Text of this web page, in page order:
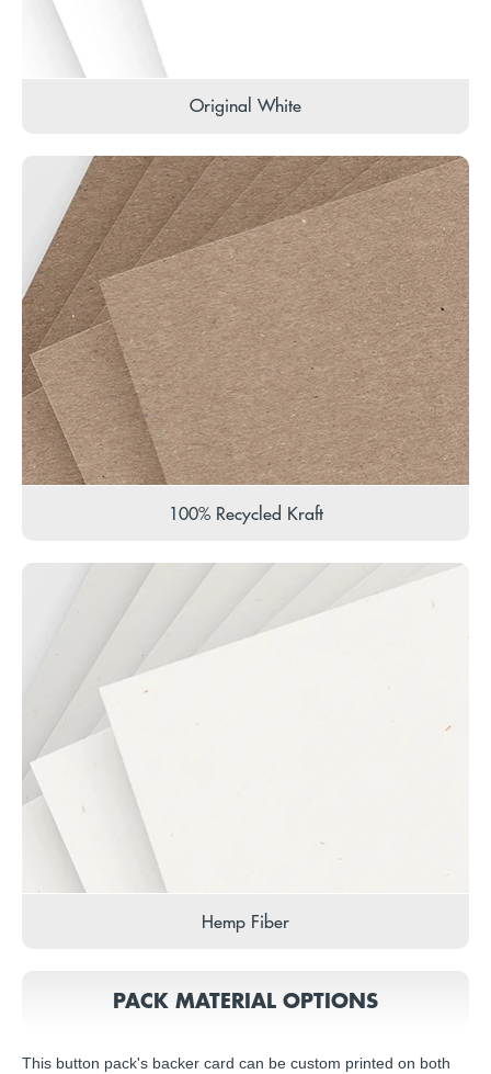
Original White
100% Recycled Kraft
Hemp Fiber
PACK MATERIAL OPTIONS
This button pack's backer card can be custom printed on both